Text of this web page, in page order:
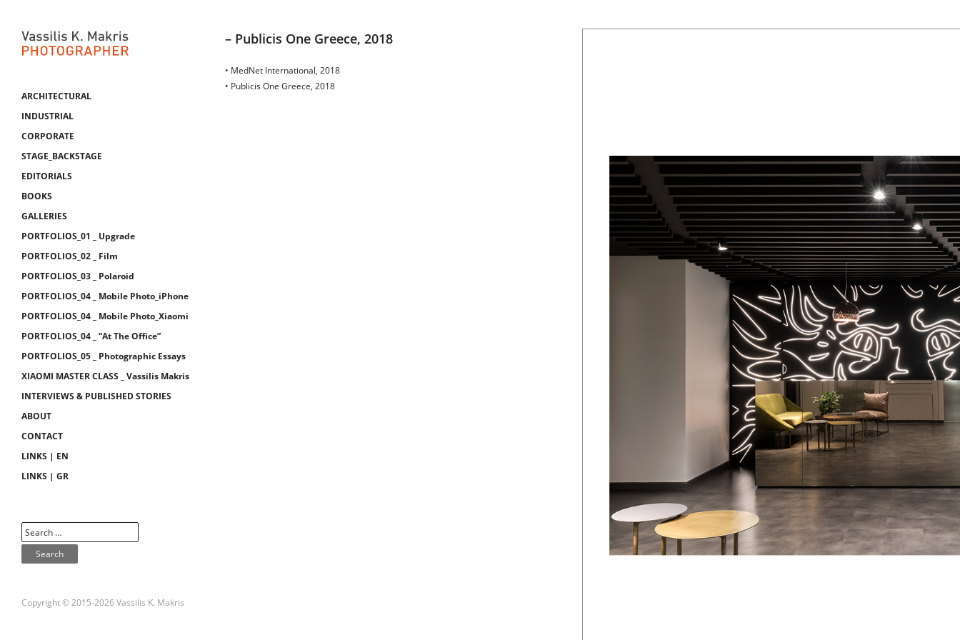
ARCHITECTURAL
INDUSTRIAL
CORPORATE
STAGE_BACKSTAGE
EDITORIALS
BOOKS
GALLERIES
PORTFOLIOS_01 _ Upgrade
PORTFOLIOS_02 _ Film
PORTFOLIOS_03 _ Polaroid
PORTFOLIOS_04 _ Mobile Photo_iPhone
PORTFOLIOS_04 _ Mobile Photo_Xiaomi
PORTFOLIOS_04 _ “At The Office”
PORTFOLIOS_05 _ Photographic Essays
XIAOMI MASTER CLASS _ Vassilis Makris
INTERVIEWS & PUBLISHED STORIES
ABOUT
CONTACT
LINKS | EN
LINKS | GR
Copyright © 2015-2026 Vassilis K. Makris
– Publicis One Greece, 2018
• MedNet International, 2018
• Publicis One Greece, 2018